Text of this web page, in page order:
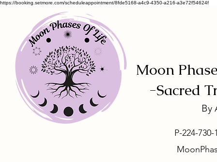
https://booking.setmore.com/scheduleappointment/8fde5168-a4c9-4350-a216-a3e72f54624f
Moon
-Sacred
By
P-224-